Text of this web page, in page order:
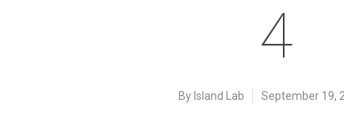
4
By Island Lab September 19,